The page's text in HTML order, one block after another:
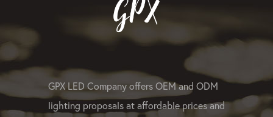
GPX LED Company offers OEM and ODM
lighting proposals at affordable prices and